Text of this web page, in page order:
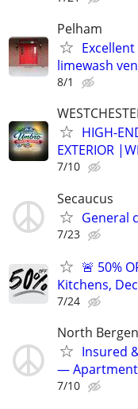
Pelham
limewash
8/1
HIGH-
EXTERIOR
7/10
Secaucus
General
7/23
🚨 50%
Kitchens,
7/24
North Bergen
Insured
—
7/10